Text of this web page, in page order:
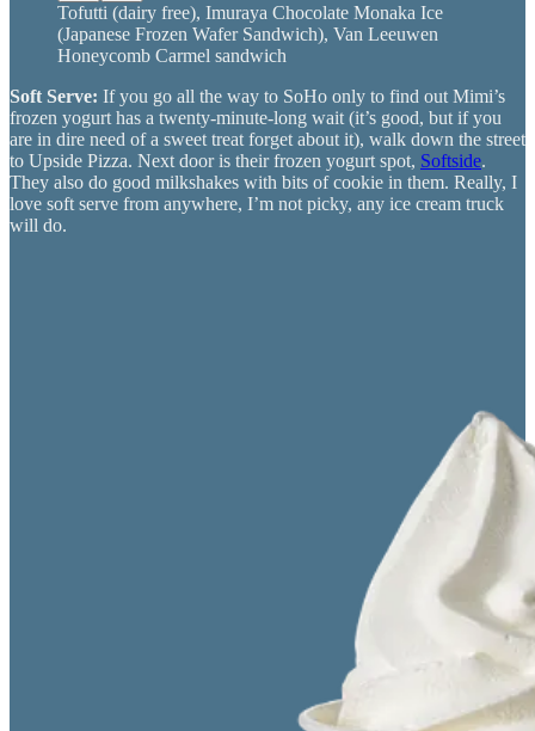
Tofutti (dairy free), Imuraya Chocolate Monaka Ice
(Japanese Frozen Wafer Sandwich), Van Leeuwen
Honeycomb Carmel sandwich
Soft Serve: If you go all the way to SoHo only to find out Mimi’s
frozen yogurt has a twenty-minute-long wait (it’s good, but if you
are in dire need of a sweet treat forget about it), walk down the street
to Upside Pizza. Next door is their frozen yogurt spot, Softside.
They also do good milkshakes with bits of cookie in them. Really, I
love soft serve from anywhere, I’m not picky, any ice cream truck
will do.